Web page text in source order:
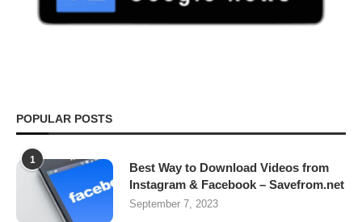
POPULAR POSTS
1
Best Way to Download Videos from
Instagram & Facebook – Savefrom.net
September 7, 2023